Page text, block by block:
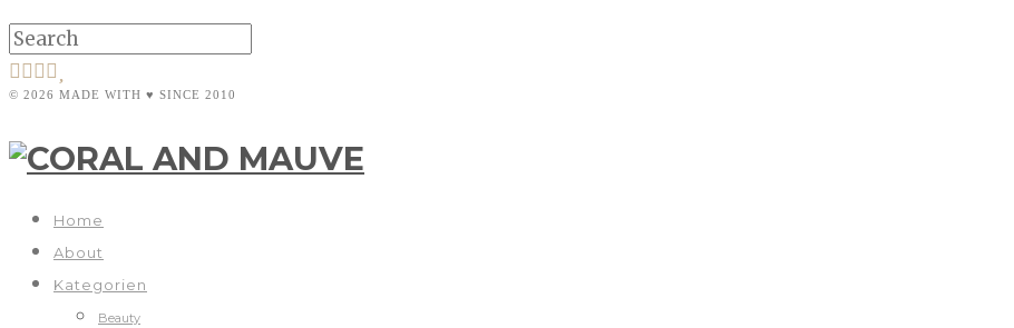
© 2026 MADE WITH ♥ SINCE 2010
Home
About
Kategorien
Beauty